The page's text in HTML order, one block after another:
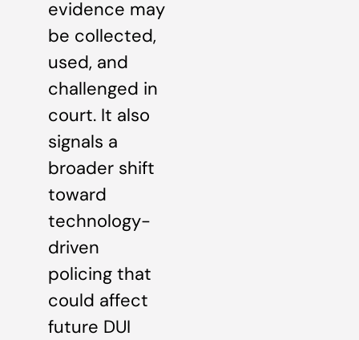
evidence may
be collected,
used, and
challenged in
court. It also
signals a
broader shift
toward
technology-
driven
policing that
could affect
future DUI